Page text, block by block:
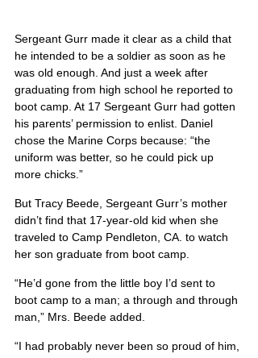
Sergeant Gurr made it clear as a child that
he intended to be a soldier as soon as he
was old enough. And just a week after
graduating from high school he reported to
boot camp. At 17 Sergeant Gurr had gotten
his parents’ permission to enlist. Daniel
chose the Marine Corps because: “the
uniform was better, so he could pick up
more chicks.”
But Tracy Beede, Sergeant Gurr’s mother
didn’t find that 17-year-old kid when she
traveled to Camp Pendleton, CA. to watch
her son graduate from boot camp.
“He’d gone from the little boy I’d sent to
boot camp to a man; a through and through
man,” Mrs. Beede added.
“I had probably never been so proud of him,